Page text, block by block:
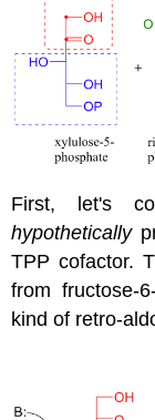
First, let's
hypothetically
TPP cofactor.
from fructose-
kind of retro-